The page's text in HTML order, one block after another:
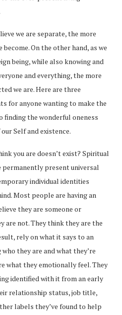
we are separate, the more
On the other hand, as we
being, while also knowing and
and everything, the more
we are. Here are three
for anyone wanting to make the
the wonderful oneness
Self and existence.
you are doesn’t exist? Spiritual
permanently present universal
individual identities
Most people are having an
they are someone or
are not. They think they are the
rely on what it says to an
they are and what they’re
what they emotionally feel. They
identified with it from an early
relationship status, job title,
labels they’ve found to help